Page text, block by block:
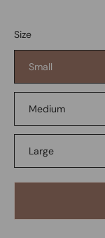
Size
Small
Medium
Large